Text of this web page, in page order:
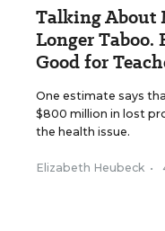
Talking About
Longer Taboo.
Good for
One estimate says
$800 million in lost
the health issue.
Elizabeth Heubeck •